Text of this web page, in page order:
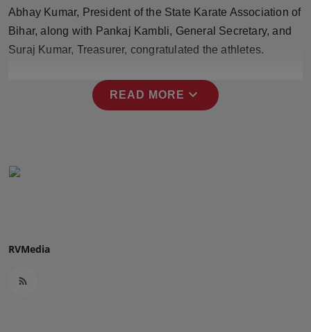
NW English
Press Release
Abhay Kumar, President of the State Karate Association of
Bihar, along with Pankaj Kambli, General Secretary, and
Suraj Kumar, Treasurer, congratulated the athletes.
READ MORE expand_more
RVMedia